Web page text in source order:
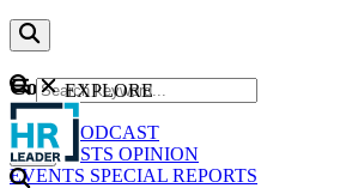
Content
NEWS
PODCAST
WEBCASTS OPINION
EVENTS SPECIAL REPORTS
GO
EXPLORE